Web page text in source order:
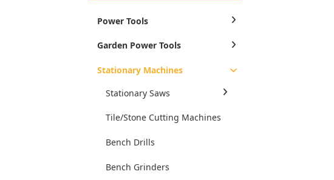
Power Tools
Garden Power Tools
Stationary Machines
Stationary Saws
Tile/Stone Cutting Machines
Bench Drills
Bench Grinders